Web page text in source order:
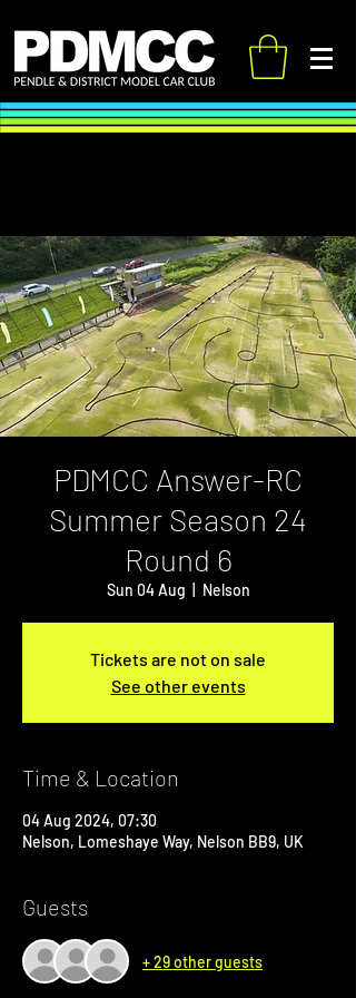
PDMCC Answer-RC
Summer Season 24
Round 6
Sun 04 Aug Nelson
Tickets are not on sale
See other events
Time & Location
04 Aug 2024, 07:30
Nelson, Lomeshaye Way, Nelson BB9, UK
Guests
+ 29 other guests